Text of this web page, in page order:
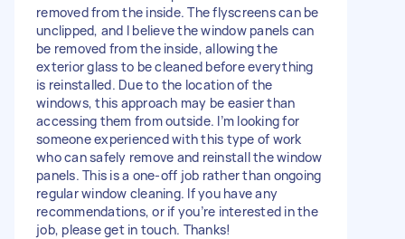
removed from the inside. The flyscreens can be
unclipped, and I believe the window panels can
be removed from the inside, allowing the
exterior glass to be cleaned before everything
is reinstalled. Due to the location of the
windows, this approach may be easier than
accessing them from outside. I’m looking for
someone experienced with this type of work
who can safely remove and reinstall the window
panels. This is a one-off job rather than ongoing
regular window cleaning. If you have any
recommendations, or if you’re interested in the
job, please get in touch. Thanks!